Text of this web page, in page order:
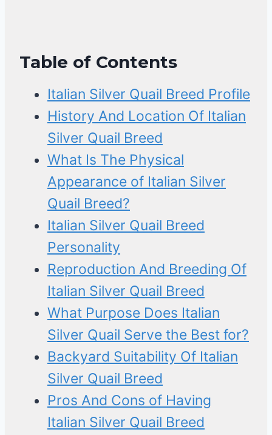
Table of Contents
Italian Silver Quail Breed Profile
History And Location Of Italian
Silver Quail Breed
What Is The Physical
Appearance of Italian Silver
Quail Breed?
Italian Silver Quail Breed
Personality
Reproduction And Breeding Of
Italian Silver Quail Breed
What Purpose Does Italian
Silver Quail Serve the Best for?
Backyard Suitability Of Italian
Silver Quail Breed
Pros And Cons of Having
Italian Silver Quail Breed